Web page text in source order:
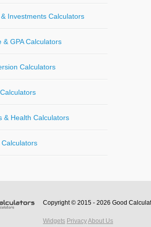
Investments Calculators
& GPA Calculators
Calculators
& Health Calculators
Copyright © 2015 - 2026 Good
Widgets PrivacyAbout Us